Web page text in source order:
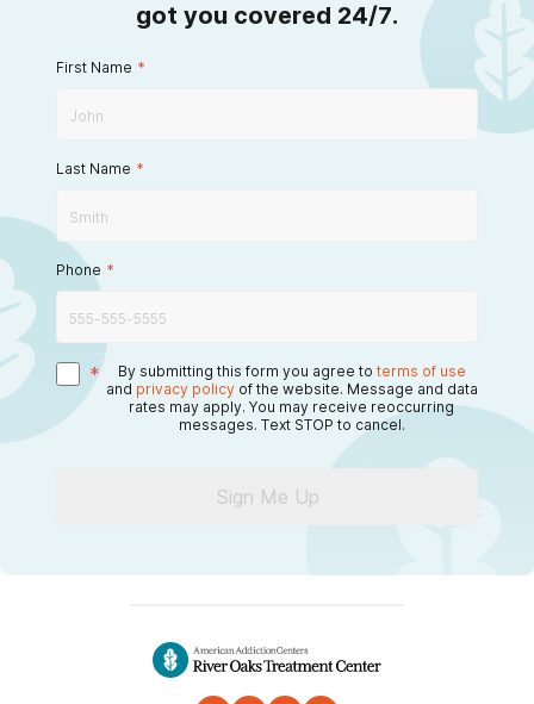
got you covered 24/7.
First Name *
Last Name *
Phone *
* By submitting this form you agree to terms of use
and privacy policy of the website. Message and data
rates may apply. You may receive reoccurring
messages. Text STOP to cancel.
Sign Me Up